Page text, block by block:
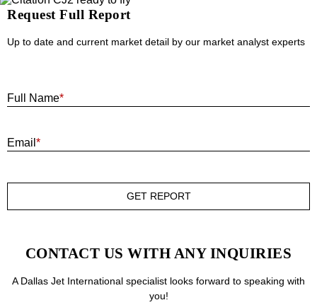
Request Full Report
Up to date and current market detail by our market analyst experts
Full Name*
Email *
GET REPORT
CONTACT US WITH ANY INQUIRIES
A Dallas Jet International specialist looks forward to speaking with
you!